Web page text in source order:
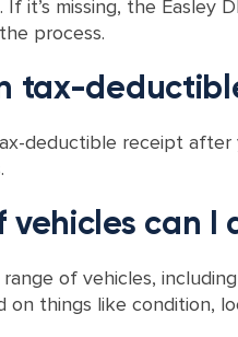
If it’s missing, the
process.
tax-
deductible receipt
vehicles can I
of vehicles,
things like condition,